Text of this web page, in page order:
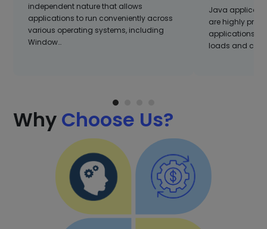
independent nature that allows
applications to run conveniently across
various operating systems, including
Window…
Java
are highly
applications
loads and
Why Choose Us?